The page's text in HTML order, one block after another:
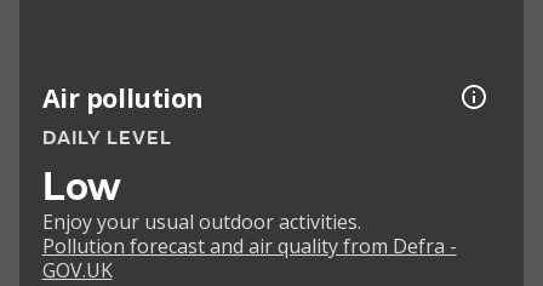
Air pollution
DAILY LEVEL
Low
Enjoy your usual outdoor activities.
Pollution forecast and air quality from Defra -
GOV.UK